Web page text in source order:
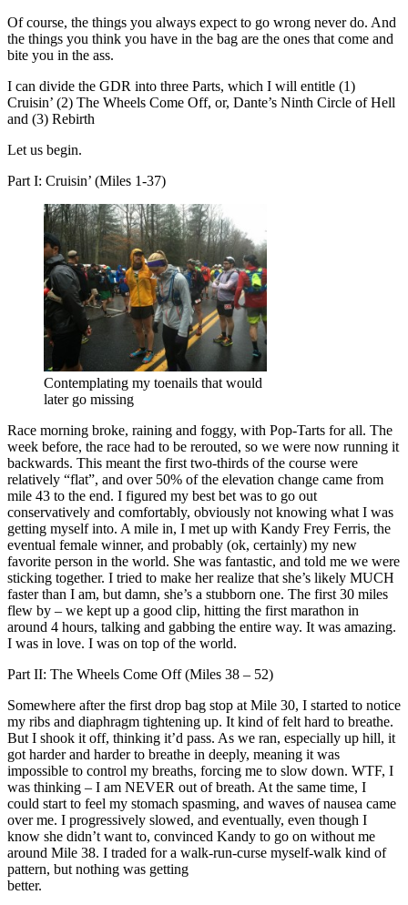
Of course, the things you always expect to go wrong never do. And
the things you think you have in the bag are the ones that come and
bite you in the ass.
I can divide the GDR into three Parts, which I will entitle (1)
Cruisin’ (2) The Wheels Come Off, or, Dante’s Ninth Circle of Hell
and (3) Rebirth
Let us begin.
Part I: Cruisin’ (Miles 1-37)
Contemplating my toenails that would
later go missing
Race morning broke, raining and foggy, with Pop-Tarts for all. The
week before, the race had to be rerouted, so we were now running it
backwards. This meant the first two-thirds of the course were
relatively “flat”, and over 50% of the elevation change came from
mile 43 to the end. I figured my best bet was to go out
conservatively and comfortably, obviously not knowing what I was
getting myself into. A mile in, I met up with Kandy Frey Ferris, the
eventual female winner, and probably (ok, certainly) my new
favorite person in the world. She was fantastic, and told me we were
sticking together. I tried to make her realize that she’s likely MUCH
faster than I am, but damn, she’s a stubborn one. The first 30 miles
flew by – we kept up a good clip, hitting the first marathon in
around 4 hours, talking and gabbing the entire way. It was amazing.
I was in love. I was on top of the world.
Part II: The Wheels Come Off (Miles 38 – 52)
Somewhere after the first drop bag stop at Mile 30, I started to notice
my ribs and diaphragm tightening up. It kind of felt hard to breathe.
But I shook it off, thinking it’d pass. As we ran, especially up hill, it
got harder and harder to breathe in deeply, meaning it was
impossible to control my breaths, forcing me to slow down. WTF, I
was thinking – I am NEVER out of breath. At the same time, I
could start to feel my stomach spasming, and waves of nausea came
over me. I progressively slowed, and eventually, even though I
know she didn’t want to, convinced Kandy to go on without me
around Mile 38. I traded for a walk-run-curse myself-walk kind of
pattern, but nothing was getting
better.